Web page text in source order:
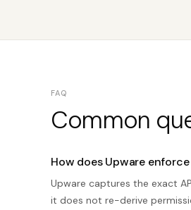
FAQ
Common
How does Upware
Upware captures the exact
it does not re-derive